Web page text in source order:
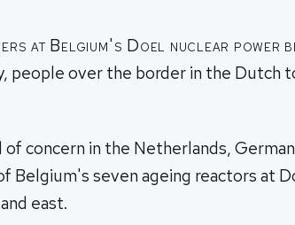
at Belgium's Doel nuclear power
people over the border in the Dutch
concern in the Netherlands,
Belgium's seven ageing reactors at
east.